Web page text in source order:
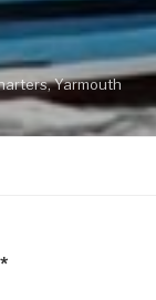
Yarmouth